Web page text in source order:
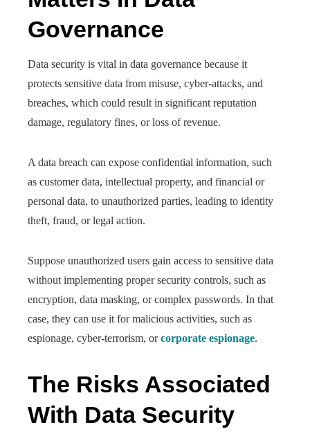
Governance
Data security is vital in data governance because it
protects sensitive data from misuse, cyber-attacks, and
breaches, which could result in significant reputation
damage, regulatory fines, or loss of revenue.
A data breach can expose confidential information, such
as customer data, intellectual property, and financial or
personal data, to unauthorized parties, leading to identity
theft, fraud, or legal action.
Suppose unauthorized users gain access to sensitive data
without implementing proper security controls, such as
encryption, data masking, or complex passwords. In that
case, they can use it for malicious activities, such as
espionage, cyber-terrorism, orcorporate espionage.
The Risks Associated
With Data Security